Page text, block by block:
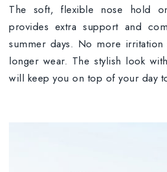
The soft, flexible nose hold
provides extra support and
summer days. No more
longer wear. The stylish look
will keep you on top of your day